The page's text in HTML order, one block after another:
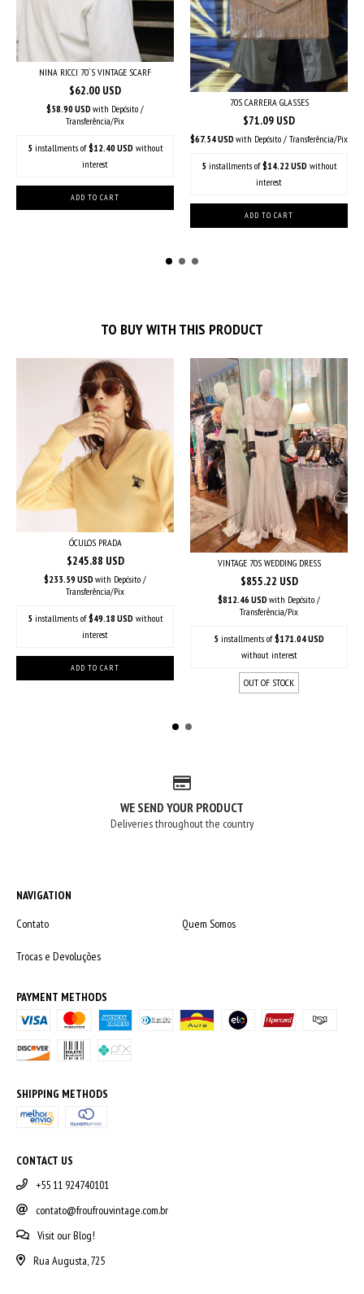
NINA RICCI 70´S VINTAGE SCARF
$62.00 USD
$58.90 USD with Depósito /
Transferência/Pix
5 installments of$12.40 USD without
interest
70S CARRERA GLASSES
$71.09 USD
$67.54 USD with Depósito / Transferência/Pix
5 installments of$14.22 USD without
interest
TO BUY WITH THIS PRODUCT
ÓCULOS PRADA
$245.88 USD
$233.59 USD with Depósito /
Transferência/Pix
5 installments of$49.18 USD without
interest
VINTAGE 70S WEDDING DRESS
$855.22 USD
$812.46 USD with Depósito /
Transferência/Pix
5 installments of$171.04 USD
without interest
OUT OF STOCK
WE SEND YOUR PRODUCT
Deliveries throughout the country
NAVIGATION
Contato
Quem Somos
Trocas e Devoluções
PAYMENT METHODS
SHIPPING METHODS
CONTACT US
+55 11 924740101
contato@froufrouvintage.com.br
Visit our Blog!
Rua Augusta, 725